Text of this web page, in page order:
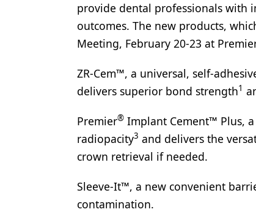
Oral-Systemic Health
Orthodontics
Pediatric Dentistry
Periodontics
Products
Restorative Dentistry
provide dental professionals with
outcomes. The new products,
Meeting, February 20-23 at
ZR-Cem™, a universal, self-
delivers superior bond strength1
Premier® Implant Cement™ Plus,
radiopacity3 and delivers the
crown retrieval if needed.
Sleeve-It™, a new convenient
contamination.